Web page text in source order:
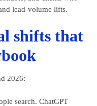
lead-volume lifts.
shifts that
2026:
search. ChatGPT